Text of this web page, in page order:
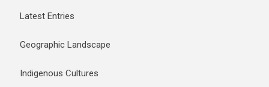
Latest Entries
Geographic Landscape
Indigenous Cultures